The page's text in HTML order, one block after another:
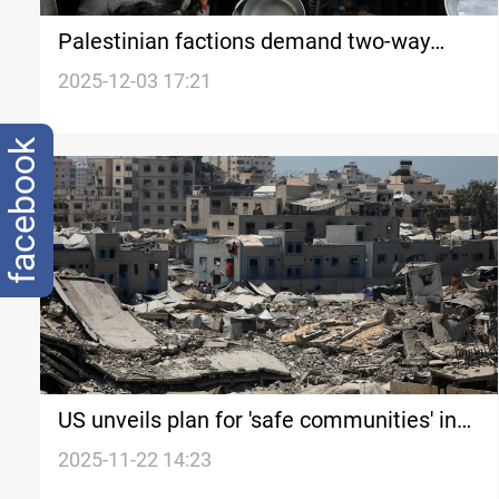
Palestinian factions demand two-way
Rafah opening amid aid restrictions
2025-12-03 17:21
US unveils plan for 'safe communities' in
Gaza
2025-11-22 14:23
facebook